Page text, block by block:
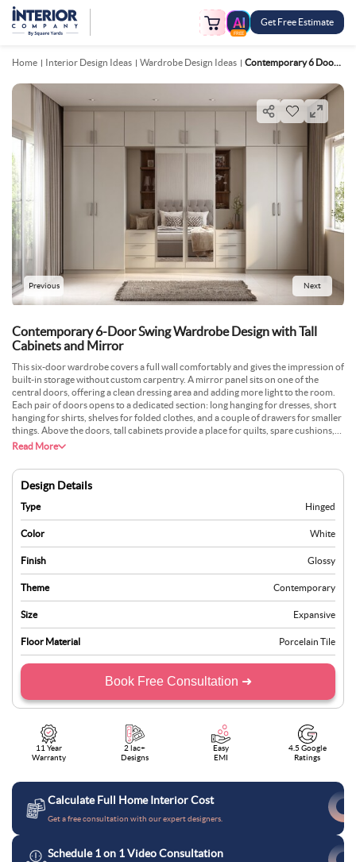
FREE
Get Free Estimate
Home Interior Design Ideas Wardrobe Design Ideas Contemporary 6 Door Swing Wardrobe Design With Tall Cabinets And Mirror
Previous Next
Contemporary 6-Door Swing Wardrobe Design with Tall
Cabinets and Mirror
This six-door wardrobe covers a full wall comfortably and gives the impression of
built-in storage without custom carpentry. A mirror panel sits on one of the
central doors, offering a clean dressing area and adding more light to the room.
Each pair of doors opens to a dedicated section: long hanging for dresses, short
hanging for shirts, shelves for folded clothes, and a couple of drawers for smaller
things. Above the doors, tall cabinets provide a place for quilts, spare cushions,
and travel bags. The finish stays matte in a soft greige tone, matched with brushed
bedrooms where you want one storage piece to handle almost everything.
Read More
Design Details
Type Hinged
Color White
Finish Glossy
Theme Contemporary
Size Expansive
Floor Material Porcelain Tile
Book Free Consultation ➜
11 Year
Warranty
2 lac+
Designs
Easy
EMI
4.5 Google
Ratings
Calculate Full Home Interior Cost
Get a free consultation with our expert designers.
Schedule 1 on 1 Video Consultation